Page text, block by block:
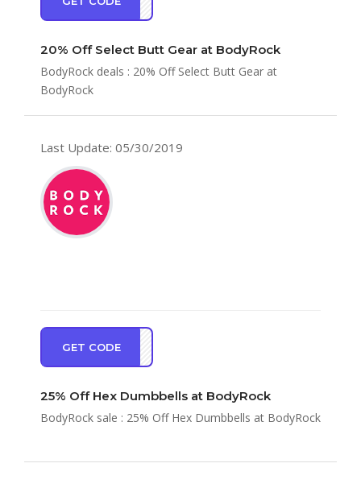
20% Off Select Butt Gear at BodyRock
BodyRock deals : 20% Off Select Butt Gear at
BodyRock
Last Update: 05/30/2019
GET CODE
CISE
25% Off Hex Dumbbells at BodyRock
BodyRock sale : 25% Off Hex Dumbbells at BodyRock